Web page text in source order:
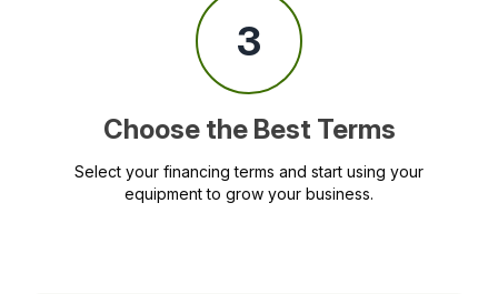
3
Choose the Best Terms
Select your financing terms and start using your
equipment to grow your business.